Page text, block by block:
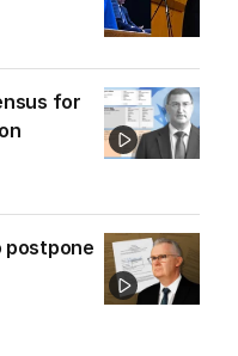
for
postpone